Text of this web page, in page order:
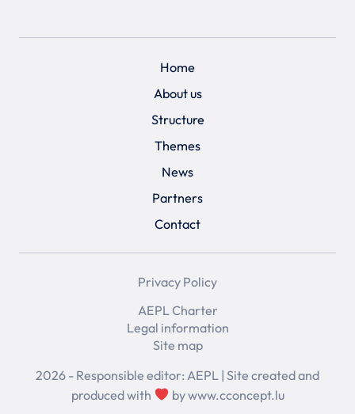
Home
About us
Structure
Themes
News
Partners
Contact
Privacy Policy
AEPL Charter
Legal information
Site map
2026 - Responsible editor: AEPL | Site created and
produced with
bywww.cconcept.lu